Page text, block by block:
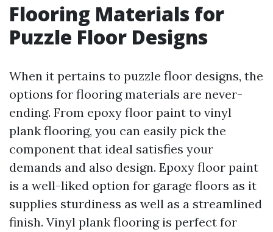
Flooring Materials for
Puzzle Floor Designs
When it pertains to puzzle floor designs, the
options for flooring materials are never-
ending. From epoxy floor paint to vinyl
plank flooring, you can easily pick the
component that ideal satisfies your
demands and also design. Epoxy floor paint
is a well-liked option for garage floors as it
supplies sturdiness as well as a streamlined
finish. Vinyl plank flooring is perfect for